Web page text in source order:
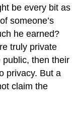
be every bit as
someone’s
he earned?
truly private
public, then their
privacy. But a
claim the